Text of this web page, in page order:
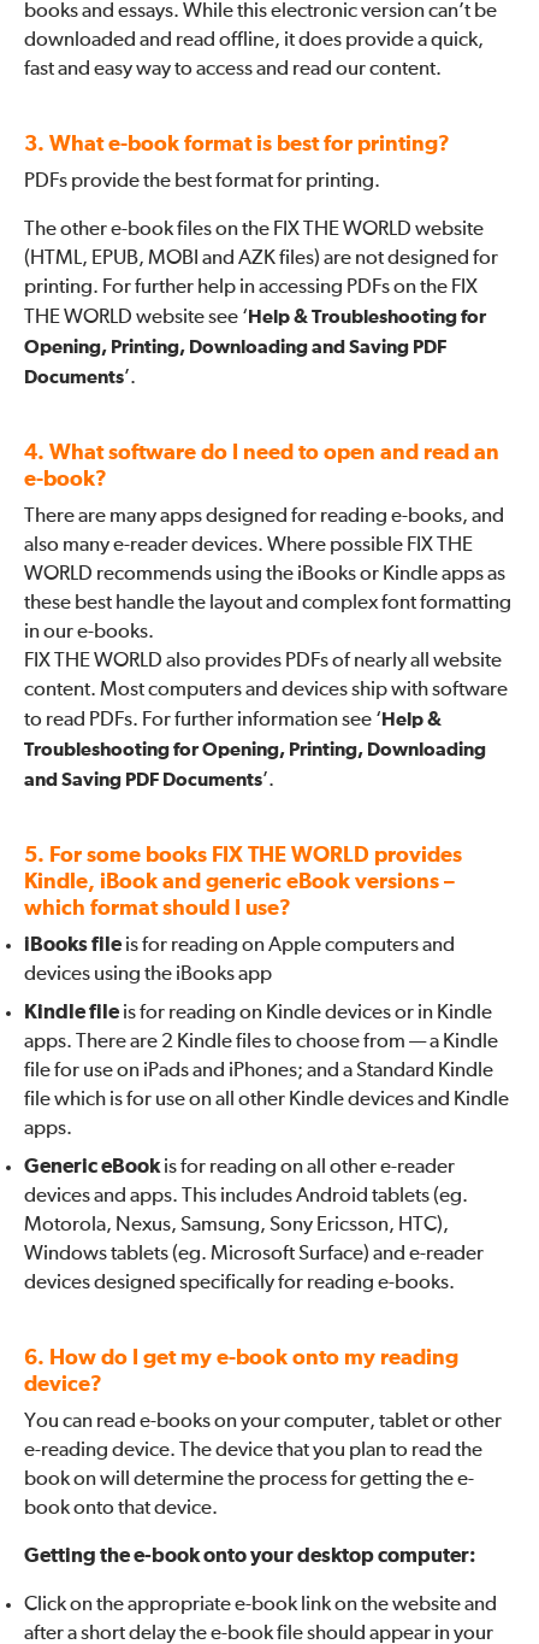
books and essays. While this electronic version can’t be
downloaded and read offline, it does provide a quick,
fast and easy way to access and read our content.
3. What e-book format is best for printing?
PDFs provide the best format for printing.
The other e-book files on the FIX THE WORLD website
(HTML, EPUB, MOBI and AZK files) are not designed for
printing. For further help in accessing PDFs on the FIX
THE WORLD website see ‘ Help & Troubleshooting for
Opening, Printing, Downloading and Saving PDF
Documents’.
4. What software do I need to open and read an
e-book?
There are many apps designed for reading e-books, and
also many e-reader devices. Where possible FIX THE
WORLD recommends using the iBooks or Kindle apps as
these best handle the layout and complex font formatting
in our e-books.
FIX THE WORLD also provides PDFs of nearly all website
content. Most computers and devices ship with software
to read PDFs. For further information see ‘ Help &
Troubleshooting for Opening, Printing, Downloading
and Saving PDF Documents’.
5. For some books FIX THE WORLD provides
Kindle, iBook and generic eBook versions –
which format should I use?
iBooks file is for reading on Apple computers and
devices using the iBooks app
Kindle file is for reading on Kindle devices or in Kindle
apps. There are 2 Kindle files to choose from — a Kindle
file for use on iPads and iPhones; and a Standard Kindle
file which is for use on all other Kindle devices and Kindle
apps.
Generic eBookis for reading on all other e-reader
devices and apps. This includes Android tablets (eg.
Motorola, Nexus, Samsung, Sony Ericsson, HTC),
Windows tablets (eg. Microsoft Surface) and e-reader
devices designed specifically for reading e-books.
6. How do I get my e-book onto my reading
device?
You can read e-books on your computer, tablet or other
e-reading device. The device that you plan to read the
book on will determine the process for getting the e-
book onto that device.
Getting the e-book onto your desktop computer:
Click on the appropriate e-book link on the website and
after a short delay the e-book file should appear in your